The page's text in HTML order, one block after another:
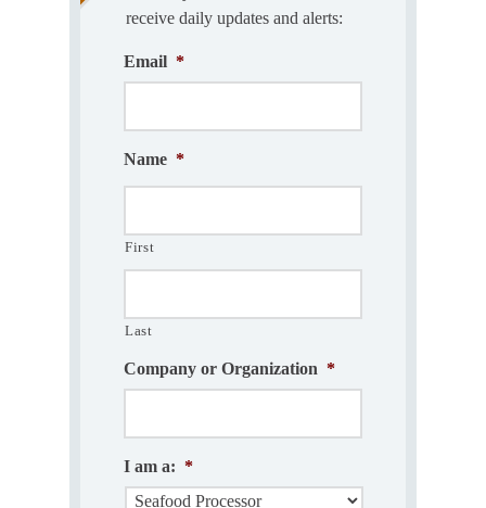
receive daily updates and alerts:
Email *
Name *
First
Last
Company or Organization *
I am a: *